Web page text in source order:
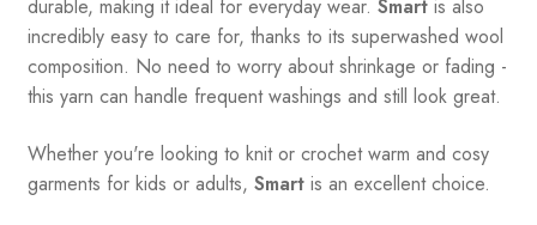
durable, making it ideal for everyday wear. Smartis also
incredibly easy to care for, thanks to its superwashed wool
composition. No need to worry about shrinkage or fading -
this yarn can handle frequent washings and still look great.
Whether you're looking to knit or crochet warm and cosy
garments for kids or adults, Smartis an excellent choice.